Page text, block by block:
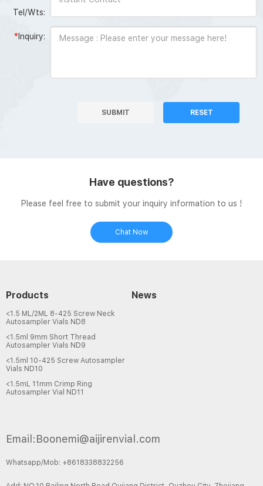
Tel/Wts:
*Inquiry:
SUBMIT RESET
Have questions?
Please feel free to submit your inquiry information to us !
Chat Now
Products
<1.5 ML/2ML 8-425 Screw Neck
Autosampler Vials ND8
<1.5ml 9mm Short Thread
Autosampler Vials ND9
<1.5ml 10-425 Screw Autosampler
Vials ND10
<1.5mL 11mm Crimp Ring
Autosampler Vial ND11
News
Email:Boonemi@aijirenvial.com
Whatsapp/Mob: +8618338832256